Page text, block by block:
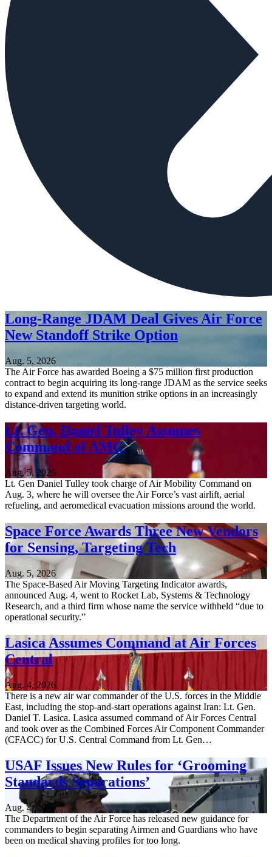
Long-Range JDAM Deal Gives Air Force
New Standoff Strike Option
Aug. 5, 2026
The Air Force has awarded Boeing a $75 million first production
contract to begin acquiring its long-range JDAM as the service seeks
to expand and extend its munition strike options in an increasingly
distance-driven targeting world.
Lt. Gen. Daniel Tulley Assumes
Command of AMC
Aug. 5, 2026
Lt. Gen Daniel Tulley took charge of Air Mobility Command on
Aug. 3, where he will oversee the Air Force’s vast airlift, aerial
refueling, and aeromedical evacuation missions around the world.
Space Force Awards Three New Vendors
for Sensing, Targeting Tech
Aug. 5, 2026
The Space-Based Air Moving Targeting Indicator awards,
announced Aug. 4, went to Rocket Lab, Systems & Technology
Research, and a third firm whose name the service withheld “due to
operational security.”
Lasica Assumes Command at Air Forces
Central
Aug. 4, 2026
There is a new air war commander of the U.S. forces in the Middle
East, including the stop-and-start operations against Iran: Lt. Gen.
Daniel T. Lasica. Lasica assumed command of Air Forces Central
and took over as the Combined Forces Air Component Commander
(CFACC) for U.S. Central Command from Lt. Gen…
USAF Issues New Rules for ‘Grooming
Standards Separations’
Aug. 4, 2026
The Department of the Air Force has released new guidance for
commanders to begin separating Airmen and Guardians who have
been on medical shaving profiles for too long.